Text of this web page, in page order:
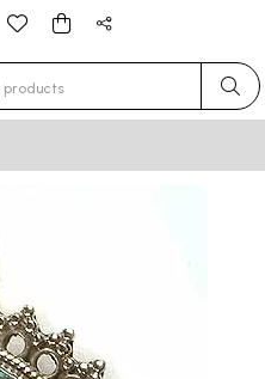
for results.